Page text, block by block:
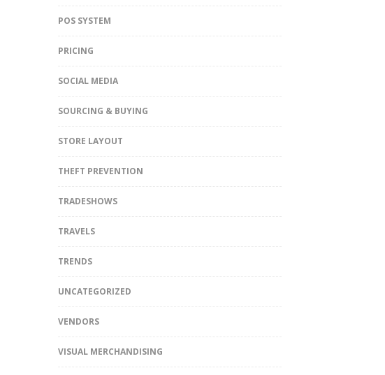
POS SYSTEM
PRICING
SOCIAL MEDIA
SOURCING & BUYING
STORE LAYOUT
THEFT PREVENTION
TRADESHOWS
TRAVELS
TRENDS
UNCATEGORIZED
VENDORS
VISUAL MERCHANDISING